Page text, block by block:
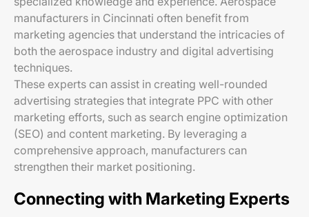
manufacturers in Cincinnati often benefit from
marketing agencies that understand the intricacies of
both the aerospace industry and digital advertising
techniques.
These experts can assist in creating well-rounded
advertising strategies that integrate PPC with other
marketing efforts, such as search engine optimization
(SEO) and content marketing. By leveraging a
comprehensive approach, manufacturers can
strengthen their market positioning.
Connecting with Marketing Experts